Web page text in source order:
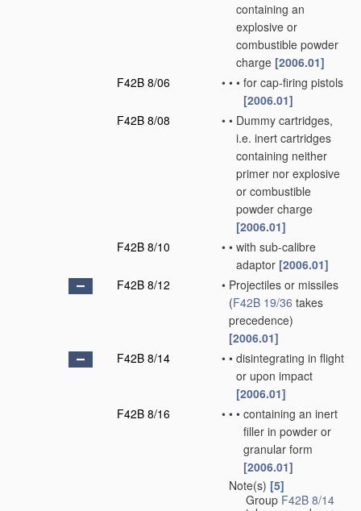
containing an
explosive or
combustible powder
charge [2006.01]
F42B 8/06
• • • for cap-firing pistols
[2006.01]
F42B 8/08
• • Dummy cartridges,
i.e. inert cartridges
containing neither
primer nor explosive
or combustible
powder charge
[2006.01]
F42B 8/10
• • with sub-calibre
adaptor [2006.01]
F42B 8/12
• Projectiles or missiles
(F42B 19/36 takes
precedence)
[2006.01]
F42B 8/14
• • disintegrating in flight
or upon impact
[2006.01]
F42B 8/16
• • • containing an inert
filler in powder or
granular form
[2006.01]
Note(s) [5]
Group F42B 8/14